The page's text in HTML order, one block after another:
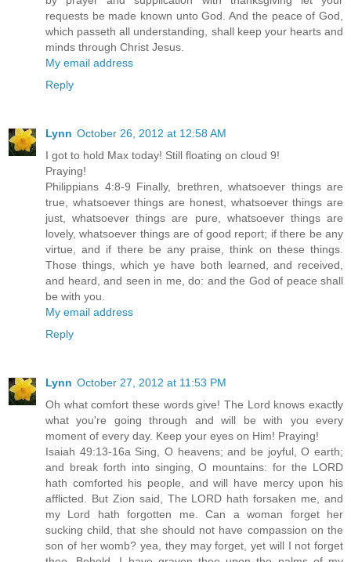
requests be made known unto God. And the peace of God,
which passeth all understanding, shall keep your hearts and
minds through Christ Jesus.
My email address
Reply
Lynn October 26, 2012 at 12:58 AM
I got to hold Max today! Still floating on cloud 9!
Praying!
Philippians 4:8-9 Finally, brethren, whatsoever things are
true, whatsoever things are honest, whatsoever things are
just, whatsoever things are pure, whatsoever things are
lovely, whatsoever things are of good report; if there be any
virtue, and if there be any praise, think on these things.
Those things, which ye have both learned, and received,
and heard, and seen in me, do: and the God of peace shall
be with you.
My email address
Reply
Lynn October 27, 2012 at 11:53 PM
Oh what comfort these words give! The Lord knows exactly
what you're going through and will be with you every
moment of every day. Keep your eyes on Him! Praying!
Isaiah 49:13-16a Sing, O heavens; and be joyful, O earth;
and break forth into singing, O mountains: for the LORD
hath comforted his people, and will have mercy upon his
afflicted. But Zion said, The LORD hath forsaken me, and
my Lord hath forgotten me. Can a woman forget her
sucking child, that she should not have compassion on the
son of her womb? yea, they may forget, yet will I not forget